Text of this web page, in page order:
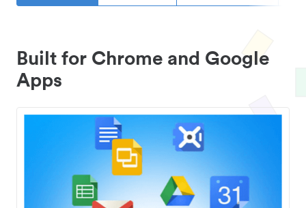
Built for Chrome and Google
Apps